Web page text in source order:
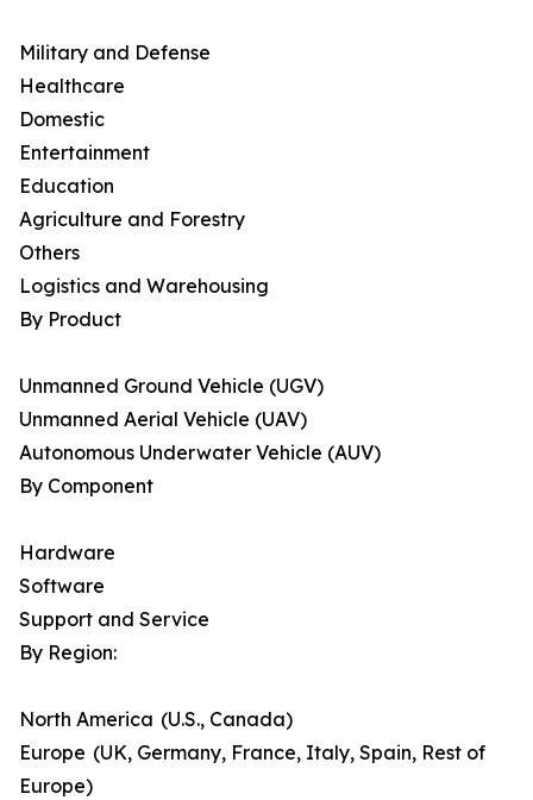
Military and Defense
Healthcare
Domestic
Entertainment
Education
Agriculture and Forestry
Others
Logistics and Warehousing
By Product
Unmanned Ground Vehicle (UGV)
Unmanned Aerial Vehicle (UAV)
Autonomous Underwater Vehicle (AUV)
By Component
Hardware
Software
Support and Service
By Region:
North America (U.S., Canada)
Europe (UK, Germany, France, Italy, Spain, Rest of
Europe)